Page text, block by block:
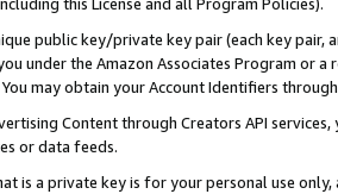
public key/private key pair (each key pair,
under the Amazon Associates Program or
You may obtain your Account Identifiers
Content through Creators API
or data feeds.
is a private key is for your personal use